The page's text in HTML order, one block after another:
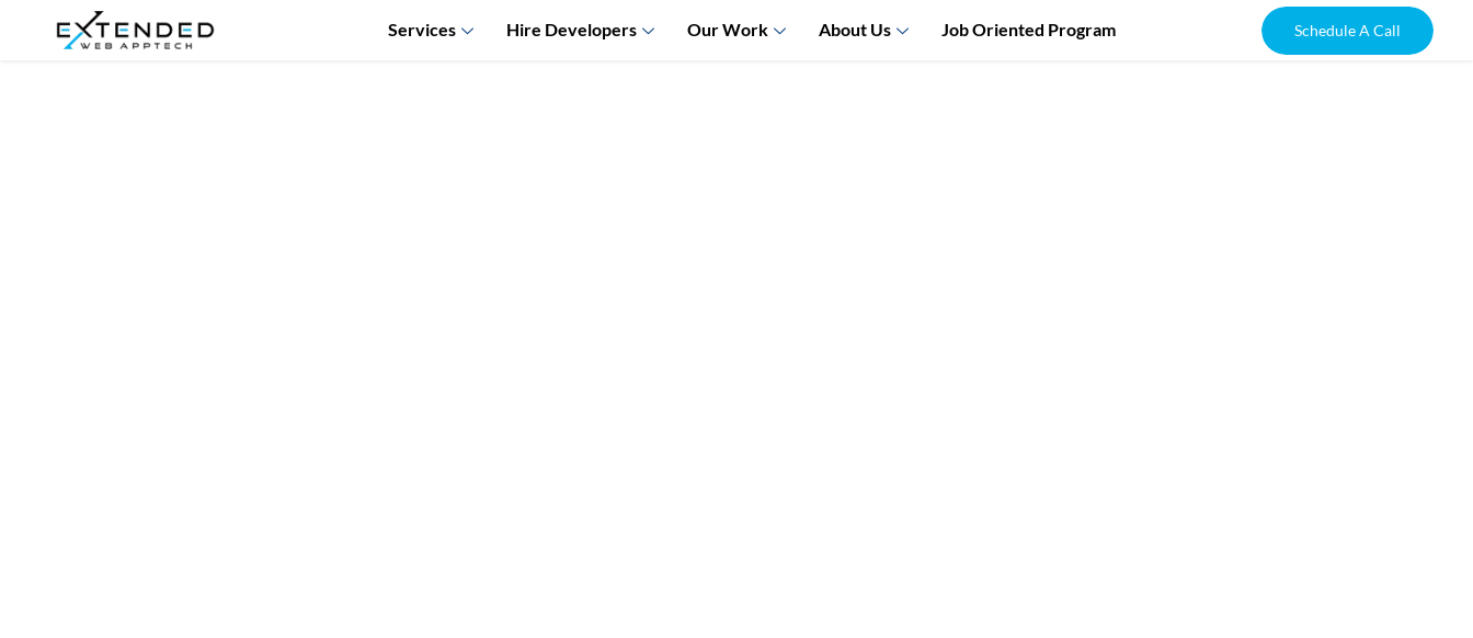
Services Hire Developers Our Work About Us Job Oriented Program Schedule A Call